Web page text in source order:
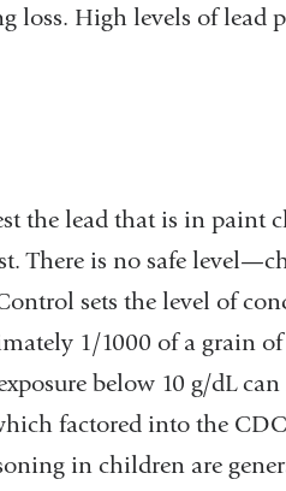
loss. High levels of lead
the lead that is in paint
There is no safe
sets the level of
1/1000 of a grain of
below 10 g/dL
factored into the
in children are